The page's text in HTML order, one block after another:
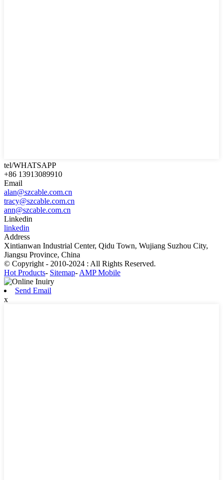
tel/WHATSAPP
+86 13913089910
Email
alan@szcable.com.cn
tracy@szcable.com.cn
ann@szcable.com.cn
Linkedin
linkedin
Address
Xintianwan Industrial Center, Qidu Town, Wujiang Suzhou City,
Jiangsu Province, China
© Copyright - 2010-2024 : All Rights Reserved.
Hot Products- Sitemap- AMP Mobile
Send Email
x